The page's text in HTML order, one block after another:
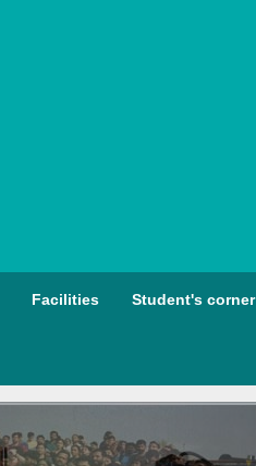
Facilities Student's corner